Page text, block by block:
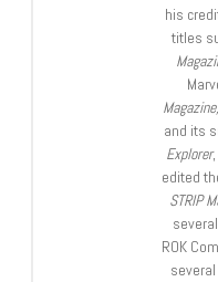
his
titles
and its
Explorer
edited
STRIP
ROK